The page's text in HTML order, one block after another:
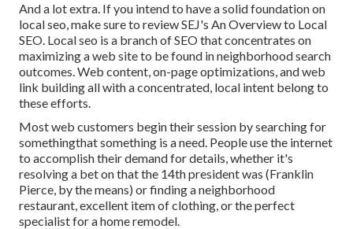
And a lot extra. If you intend to have a solid foundation on
local seo, make sure to review SEJ's An Overview to Local
SEO. Local seo is a branch of SEO that concentrates on
maximizing a web site to be found in neighborhood search
outcomes. Web content, on-page optimizations, and web
link building all with a concentrated, local intent belong to
these efforts.
Most web customers begin their session by searching for
somethingthat something is a need. People use the internet
to accomplish their demand for details, whether it's
resolving a bet on that the 14th president was (Franklin
Pierce, by the means) or finding a neighborhood
restaurant, excellent item of clothing, or the perfect
specialist for a home remodel.